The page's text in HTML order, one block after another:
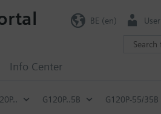
Info Center
BE (en) User
G120P..5B G120P-55/35B